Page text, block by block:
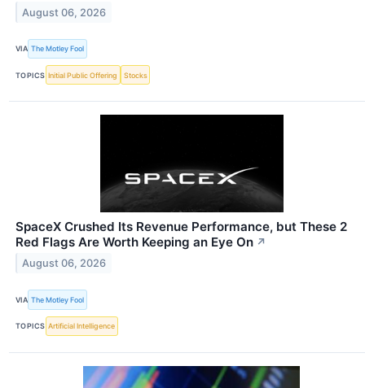
August 06, 2026
VIA The Motley Fool
TOPICS Initial Public Offering Stocks
SpaceX Crushed Its Revenue Performance, but These 2
Red Flags Are Worth Keeping an Eye On ↗
August 06, 2026
VIA The Motley Fool
TOPICS Artificial Intelligence